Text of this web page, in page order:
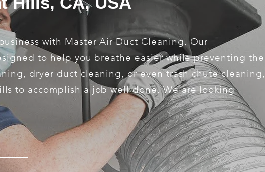
with Master Air Duct Cleaning. Our
to help you breathe easier while preventing the
dryer duct cleaning, or even trash chute cleaning,
to accomplish a job well done. We are looking